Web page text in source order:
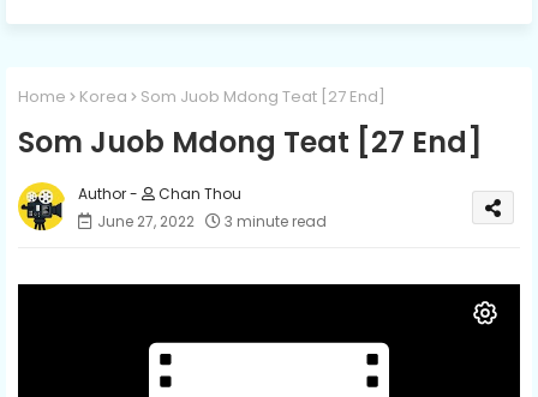
Home Korea Som Juob Mdong Teat [27 End]
Som Juob Mdong Teat [27 End]
Chan Thou
June 27, 2022
3 minute read